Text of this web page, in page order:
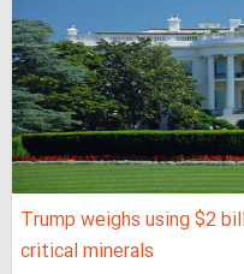
Trump weighs using $2
critical minerals